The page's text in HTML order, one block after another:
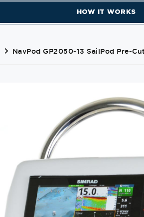
HOW IT WORKS
NavPod GP2050-13 SailPod Pre-